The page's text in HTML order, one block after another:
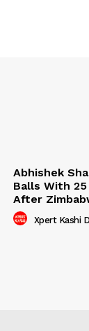
Abhishek
Balls With
After
Xpert Kashi